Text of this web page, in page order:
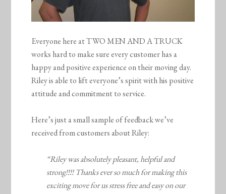
Everyone here at TWO MEN AND A TRUCK
works hard to make sure every customer has a
happy and positive experience on their moving day.
Riley is able to lift everyone’s spirit with his positive
attitude and commitment to service.
Here’s just a small sample of feedback we’ve
received from customers about Riley:
“Riley was absolutely pleasant, helpful and
strong!!!! Thanks ever so much for making this
exciting move for us stress free and easy on our